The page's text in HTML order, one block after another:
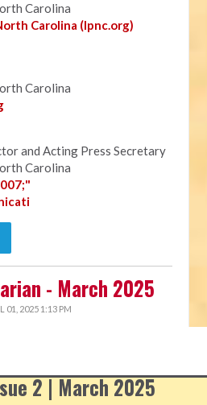
Carolina
Carolina (lpnc.org)
Carolina
and Acting Press Secretary
Carolina
- March 2025
01, 2025 1:13 PM
2 | March 2025